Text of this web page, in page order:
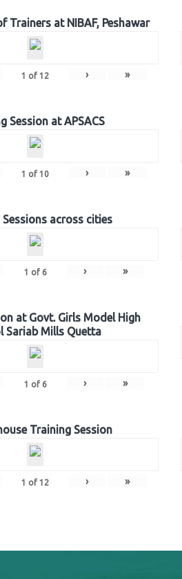
Trainers at NIBAF, Peshawar
1 of 12 › »
Session at APSACS
1 of 10 › »
across cities
1 of 6 › »
at Govt. Girls Model High
Sariab Mills Quetta
1 of 6 › »
Training Session
1 of 12 › »